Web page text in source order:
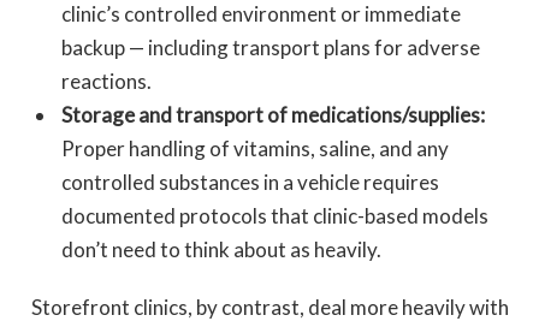
clinic’s controlled environment or immediate
backup — including transport plans for adverse
reactions.
Storage and transport of medications/supplies:
Proper handling of vitamins, saline, and any
controlled substances in a vehicle requires
documented protocols that clinic-based models
don’t need to think about as heavily.
Storefront clinics, by contrast, deal more heavily with